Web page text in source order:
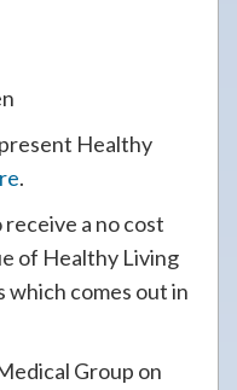
Healthy
.
receive a no cost
of Healthy Living
comes out in
Group on